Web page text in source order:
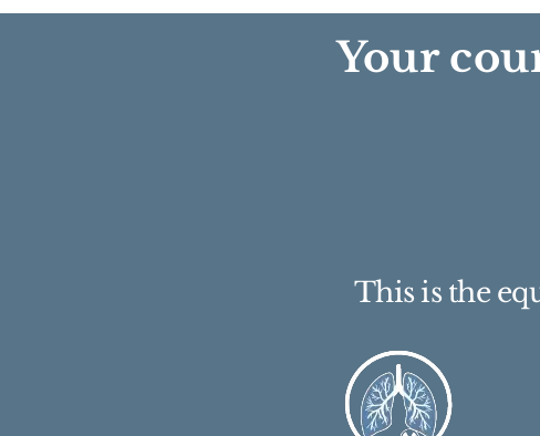
Your
This is the